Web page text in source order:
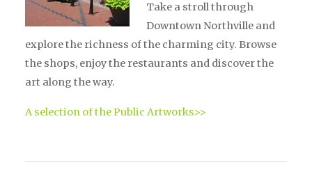
Take a stroll through
Downtown Northville and
explore the richness of the charming city. Browse
the shops, enjoy the restaurants and discover the
art along the way.
A selection of the Public Artworks>>